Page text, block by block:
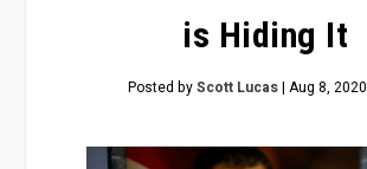
is Hiding It
Posted byScott Lucas| Aug 8, 2020